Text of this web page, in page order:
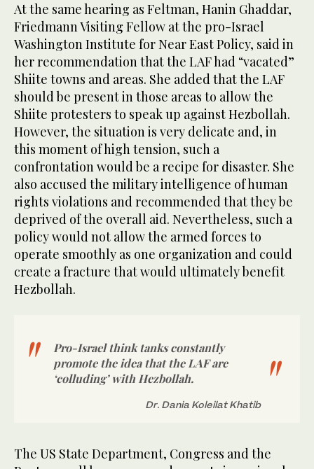
At the same hearing as Feltman, Hanin Ghaddar,
Friedmann Visiting Fellow at the pro-Israel
Washington Institute for Near East Policy, said in
her recommendation that the LAF had “vacated”
Shiite towns and areas. She added that the LAF
should be present in those areas to allow the
Shiite protesters to speak up against Hezbollah.
However, the situation is very delicate and, in
this moment of high tension, such a
confrontation would be a recipe for disaster. She
also accused the military intelligence of human
rights violations and recommended that they be
deprived of the overall aid. Nevertheless, such a
policy would not allow the armed forces to
operate smoothly as one organization and could
create a fracture that would ultimately benefit
Hezbollah.
Pro-Israel think tanks constantly
promote the idea that the LAF are
‘colluding’ with Hezbollah.
Dr. Dania Koleilat Khatib
The US State Department, Congress and the